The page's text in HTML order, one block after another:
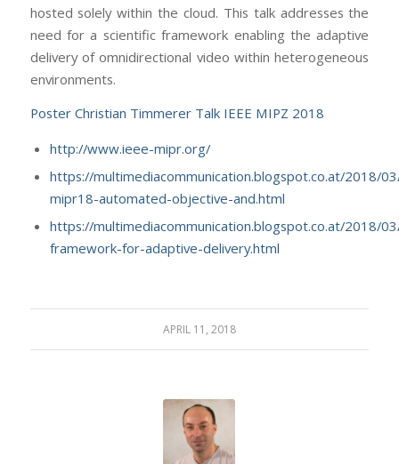
hosted solely within the cloud. This talk addresses the
need for a scientific framework enabling the adaptive
delivery of omnidirectional video within heterogeneous
environments.
Poster Christian Timmerer Talk IEEE MIPZ 2018
http://www.ieee-mipr.org/
https://multimediacommunication.blogspot.co.at/2018/
mipr18-automated-objective-and.html
https://multimediacommunication.blogspot.co.at/2018/
framework-for-adaptive-delivery.html
APRIL 11, 2018